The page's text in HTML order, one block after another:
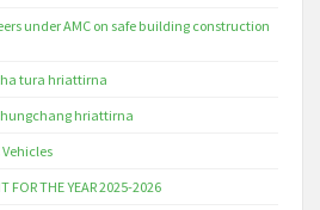
under AMC on safe building construction
tura hriattirna
hriattirna
FOR THE YEAR 2025-2026